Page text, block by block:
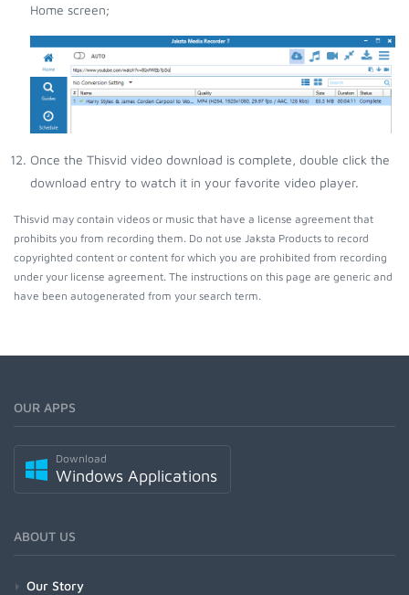
Home screen;
Once the Thisvid video download is complete, double click the
download entry to watch it in your favorite video player.
Thisvid may contain videos or music that have a license agreement that
prohibits you from recording them. Do not use Jaksta Products to record
copyrighted content or content for which you are prohibited from recording
under your license agreement. The instructions on this page are generic and
have been autogenerated from your search term.
OUR APPS
Download
Windows Applications
ABOUT US
Our Story